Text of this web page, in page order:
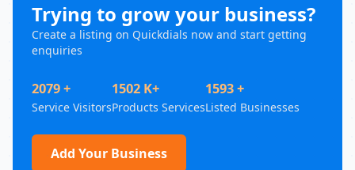
Trying to grow your business?
Create a listing on Quickdials now and start getting
enquiries
2079 +
Service Visitors
1502 K+
Products Services
1593 +
Listed Businesses
Add Your Business